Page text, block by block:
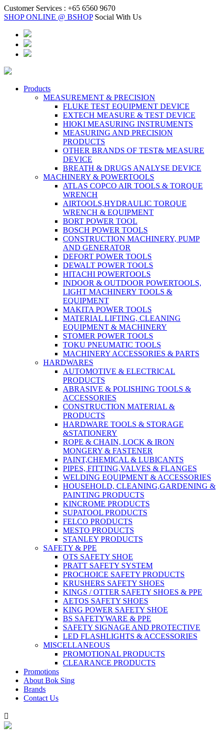
Customer Services : +65 6560 9670
SHOP ONLINE @ BSHOP Social With Us
Products
MEASUREMENT & PRECISION
FLUKE TEST EQUIPMENT DEVICE
EXTECH MEASURE & TEST DEVICE
HIOKI MEASURING INSTRUMENTS
MEASURING AND PRECISION
PRODUCTS
OTHER BRANDS OF TEST& MEASURE
DEVICE
BREATH & DRUGS ANALYSE DEVICE
MACHINERY & POWERTOOLS
ATLAS COPCO AIR TOOLS & TORQUE
WRENCH
AIRTOOLS,HYDRAULIC TORQUE
WRENCH & EQUIPMENT
BORT POWER TOOL
BOSCH POWER TOOLS
CONSTRUCTION MACHINERY, PUMP
AND GENERATOR
DEFORT POWER TOOLS
DEWALT POWER TOOLS
HITACHI POWERTOOLS
INDOOR & OUTDOOR POWERTOOLS,
LIGHT MACHINERY TOOLS &
EQUIPMENT
MAKITA POWER TOOLS
MATERIAL LIFTING, CLEANING
EQUIPMENT & MACHINERY
STOMER POWER TOOLS
TOKU PNEUMATIC TOOLS
MACHINERY ACCESSORIES & PARTS
HARDWARES
AUTOMOTIVE & ELECTRICAL
PRODUCTS
ABRASIVE & POLISHING TOOLS &
ACCESSORIES
CONSTRUCTION MATERIAL &
PRODUCTS
HARDWARE TOOLS & STORAGE
&STATIONERY
ROPE & CHAIN, LOCK & IRON
MONGERY & FASTENER
PAINT,CHEMICAL & LUBICANTS
PIPES, FITTING,VALVES & FLANGES
WELDING EQUIPMENT & ACCESSORIES
HOUSEHOLD, CLEANING,GARDENING &
PAINTING PRODUCTS
KINCROME PRODUCTS
SUPATOOL PRODUCTS
FELCO PRODUCTS
MESTO PRODUCTS
STANLEY PRODUCTS
SAFETY & PPE
OTS SAFETY SHOE
PRATT SAFETY SYSTEM
PROCHOICE SAFETY PRODUCTS
KRUSHERS SAFETY SHOES
KINGS / OTTER SAFETY SHOES & PPE
AETOS SAFETY SHOES
KING POWER SAFETY SHOE
BS SAFETYWARE & PPE
SAFETY SIGNAGE AND PROTECTIVE
LED FLASHLIGHTS & ACCESSORIES
MISCELLANEOUS
PROMOTIONAL PRODUCTS
CLEARANCE PRODUCTS
Promotions
About Bok Sing
Brands
Contact Us
